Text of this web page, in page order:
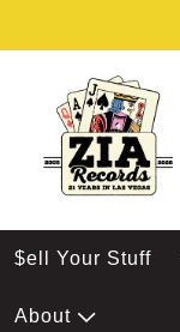
$ell Your Stuff
About